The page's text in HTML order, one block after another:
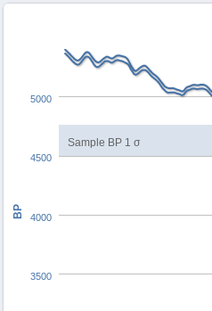
Sample BP 1 σ
BP
3500
4000
4500
5000